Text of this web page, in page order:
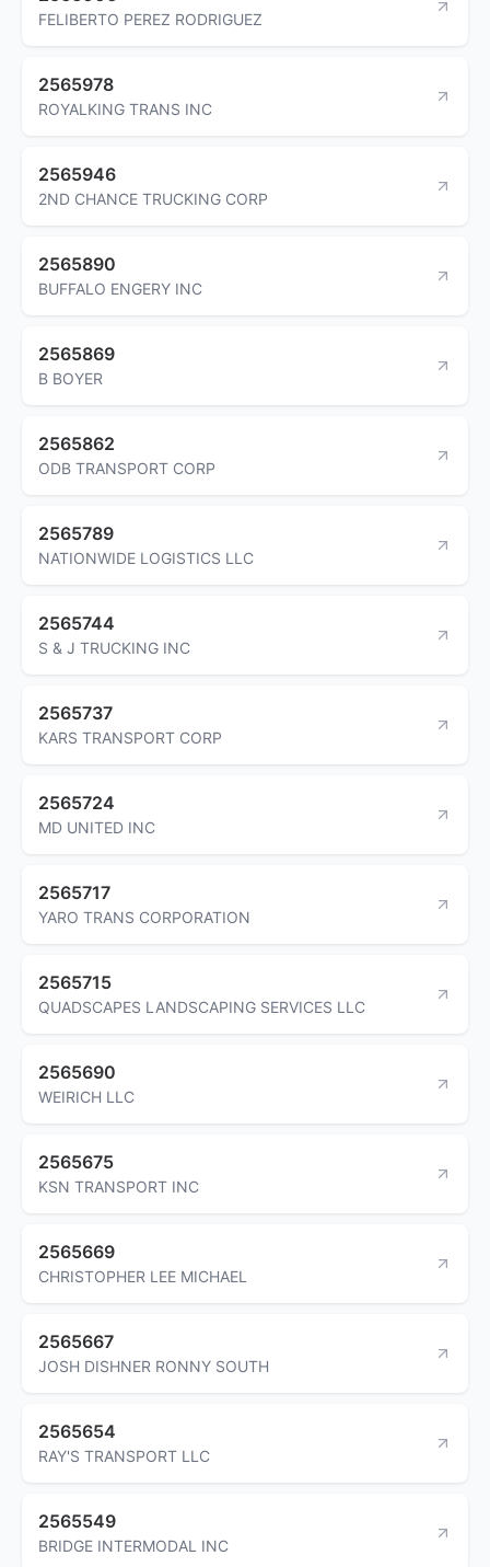
FELIBERTO PEREZ RODRIGUEZ
2565978
ROYALKING TRANS INC
2565946
2ND CHANCE TRUCKING CORP
2565890
BUFFALO ENGERY INC
2565869
B BOYER
2565862
ODB TRANSPORT CORP
2565789
NATIONWIDE LOGISTICS LLC
2565744
S & J TRUCKING INC
2565737
KARS TRANSPORT CORP
2565724
MD UNITED INC
2565717
YARO TRANS CORPORATION
2565715
QUADSCAPES LANDSCAPING SERVICES LLC
2565690
WEIRICH LLC
2565675
KSN TRANSPORT INC
2565669
CHRISTOPHER LEE MICHAEL
2565667
JOSH DISHNER RONNY SOUTH
2565654
RAY'S TRANSPORT LLC
2565549
BRIDGE INTERMODAL INC